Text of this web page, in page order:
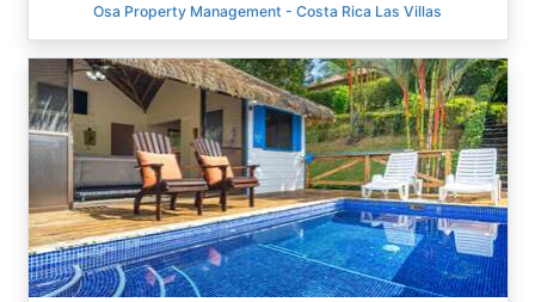
Osa Property Management - Costa Rica Las Villas